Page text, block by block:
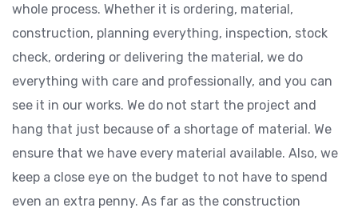
whole process. Whether it is ordering, material,
construction, planning everything, inspection, stock
check, ordering or delivering the material, we do
everything with care and professionally, and you can
see it in our works. We do not start the project and
hang that just because of a shortage of material. We
ensure that we have every material available. Also, we
keep a close eye on the budget to not have to spend
even an extra penny. As far as the construction